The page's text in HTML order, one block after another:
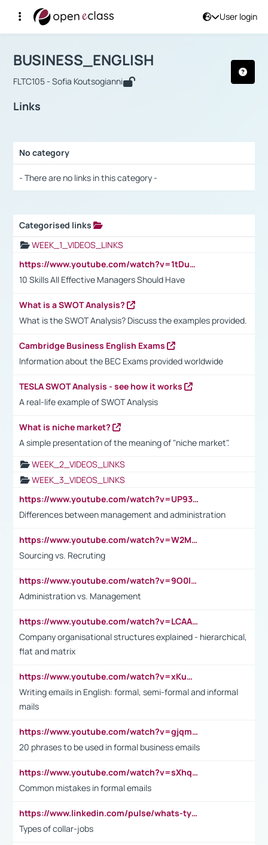
User login
Αρχική Σελίδα
Course : BUSINESS_ENGLISH
BUSINESS_ENGLISH
FLTC105 - Sofia Koutsogianni
Links
No category
- There are no links in this category -
Categorised links
WEEK_1_VIDEOS_LINKS
https://www.youtube.com/watch?v=1tDu47pfU5o
10 Skills All Effective Managers Should Have
What is a SWOT Analysis?
What is the SWOT Analysis? Discuss the examples provided.
Cambridge Business English Exams
Information about the BEC Exams provided worldwide
TESLA SWOT Analysis - see how it works
A real-life example of SWOT Analysis
What is niche market?
A simple presentation of the meaning of "niche market".
WEEK_2_VIDEOS_LINKS
WEEK_3_VIDEOS_LINKS
https://www.youtube.com/watch?v=UP93L5YOvIk
Differences between management and administration
https://www.youtube.com/watch?v=W2M102TFKnE
Sourcing vs. Recruting
https://www.youtube.com/watch?v=9O0IpXFPg90
Administration vs. Management
https://www.youtube.com/watch?v=LCAAivdxVTU
Company organisational structures explained - hierarchical,
flat and matrix
https://www.youtube.com/watch?v=xKuWPbJvD-Q
Writing emails in English: formal, semi-formal and informal
mails
https://www.youtube.com/watch?v=gjqmdcThcns&list=PL2fUZ7TZy_xdRNAVRIARitkqDAxeUXVJ-
20 phrases to be used in formal business emails
https://www.youtube.com/watch?v=sXhq2fAvOD4&list=PL2fUZ7TZy_xdRNAVRIARitkqDAxeUXVJ-&index=3
Common mistakes in formal emails
https://www.linkedin.com/pulse/whats-types-collar-workers-hassan-choughari/
Types of collar-jobs